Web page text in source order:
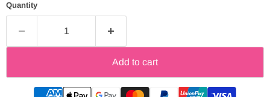
Quantity
Add to cart